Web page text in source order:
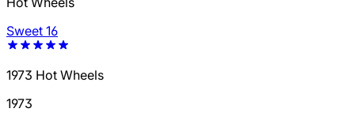
Sweet 16
1973 Hot Wheels
1973